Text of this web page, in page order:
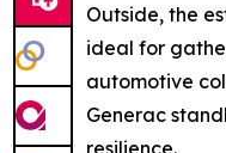
Outside, the
ideal for
automotive
Generac
resilience.